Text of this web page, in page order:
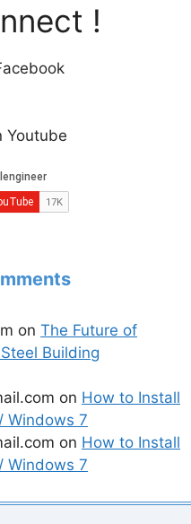
!
Youtube
on The Future of
Building
on How to Install
Windows 7
on How to Install
Windows 7